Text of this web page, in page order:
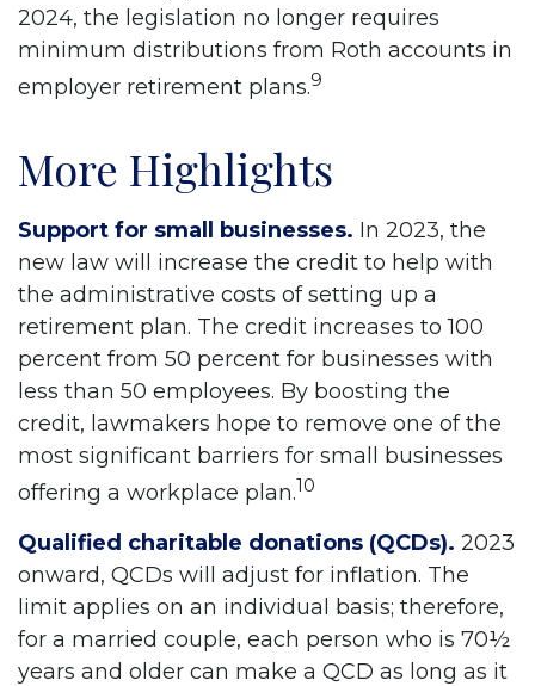
2024, the legislation no longer requires
minimum distributions from Roth accounts in
employer retirement plans.9
More Highlights
Support for small businesses. In 2023, the
new law will increase the credit to help with
the administrative costs of setting up a
retirement plan. The credit increases to 100
percent from 50 percent for businesses with
less than 50 employees. By boosting the
credit, lawmakers hope to remove one of the
most significant barriers for small businesses
offering a workplace plan.10
Qualified charitable donations (QCDs). 2023
onward, QCDs will adjust for inflation. The
limit applies on an individual basis; therefore,
for a married couple, each person who is 70½
years and older can make a QCD as long as it